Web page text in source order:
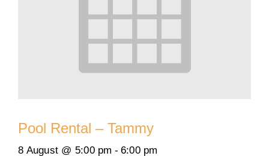
Pool Rental – Tammy
8 August @ 5:00 pm - 6:00 pm